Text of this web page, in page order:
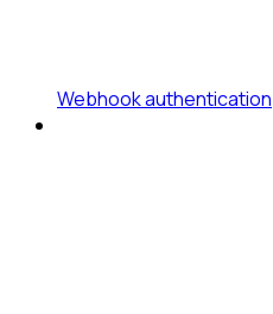
Webhook authentication